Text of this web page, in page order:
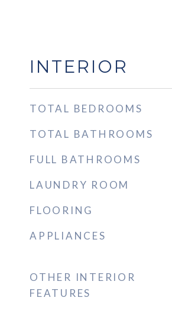
INTERIOR
TOTAL BEDROOMS
TOTAL BATHROOMS
FULL BATHROOMS
LAUNDRY ROOM
FLOORING
APPLIANCES
OTHER INTERIOR
FEATURES